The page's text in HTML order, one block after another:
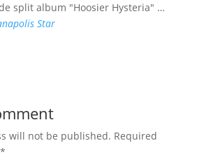
split album "Hoosier Hysteria" …
Star
will not be published. Required
*